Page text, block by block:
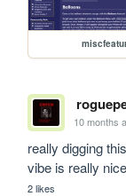
10 months
really digging
vibe is really
2 likes